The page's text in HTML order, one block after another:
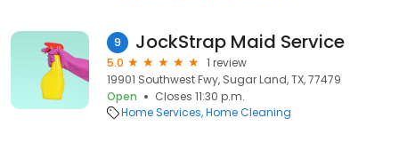
9 JockStrap Maid Service
5.0
1 review
19901 Southwest Fwy, Sugar Land, TX, 77479
Open
Closes 11:30 p.m.
Home Services Home Cleaning